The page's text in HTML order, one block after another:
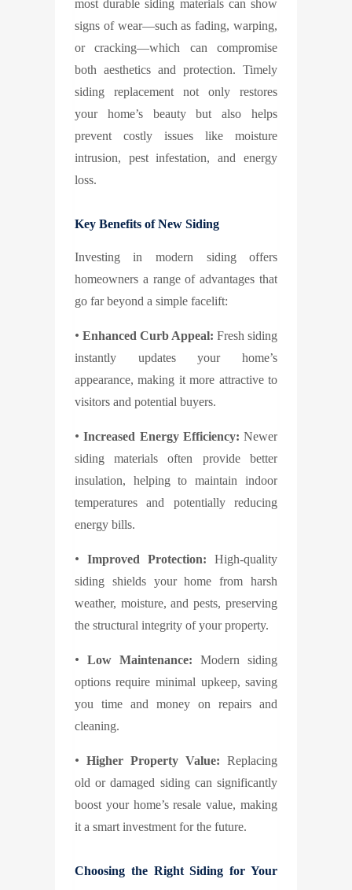
most durable siding materials can show
signs of wear—such as fading, warping,
or cracking—which can compromise
both aesthetics and protection. Timely
siding replacement not only restores
your home’s beauty but also helps
prevent costly issues like moisture
intrusion, pest infestation, and energy
loss.
Key Benefits of New Siding
Investing in modern siding offers
homeowners a range of advantages that
go far beyond a simple facelift:
• Enhanced Curb Appeal: Fresh siding
instantly updates your home’s
appearance, making it more attractive to
visitors and potential buyers.
•Increased Energy Efficiency: Newer
siding materials often provide better
insulation, helping to maintain indoor
temperatures and potentially reducing
energy bills.
• Improved Protection: High-quality
siding shields your home from harsh
weather, moisture, and pests, preserving
the structural integrity of your property.
• Low Maintenance: Modern siding
options require minimal upkeep, saving
you time and money on repairs and
cleaning.
• Higher Property Value: Replacing
old or damaged siding can significantly
boost your home’s resale value, making
it a smart investment for the future.
Choosing the Right Siding for Your